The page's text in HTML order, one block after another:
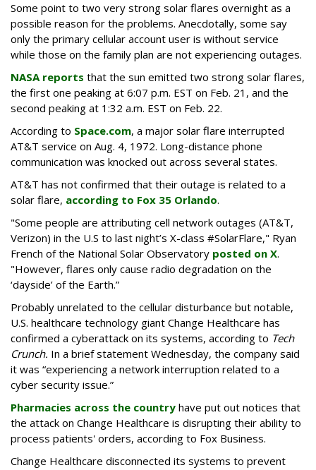
Some point to two very strong solar flares overnight as a
possible reason for the problems. Anecdotally, some say
only the primary cellular account user is without service
while those on the family plan are not experiencing outages.
NASA reports that the sun emitted two strong solar flares,
the first one peaking at 6:07 p.m. EST on Feb. 21, and the
second peaking at 1:32 a.m. EST on Feb. 22.
According to Space.com, a major solar flare interrupted
AT&T service on Aug. 4, 1972. Long-distance phone
communication was knocked out across several states.
AT&T has not confirmed that their outage is related to a
solar flare, according to Fox 35 Orlando.
"Some people are attributing cell network outages (AT&T,
Verizon) in the U.S to last night’s X-class #SolarFlare," Ryan
French of the National Solar Observatory posted on X.
"However, flares only cause radio degradation on the
‘dayside’ of the Earth.”
Probably unrelated to the cellular disturbance but notable,
U.S. healthcare technology giant Change Healthcare has
confirmed a cyberattack on its systems, according to Tech
Crunch. In a brief statement Wednesday, the company said
it was “experiencing a network interruption related to a
cyber security issue.”
Pharmacies across the country have put out notices that
the attack on Change Healthcare is disrupting their ability to
process patients' orders, according to Fox Business.
Change Healthcare disconnected its systems to prevent